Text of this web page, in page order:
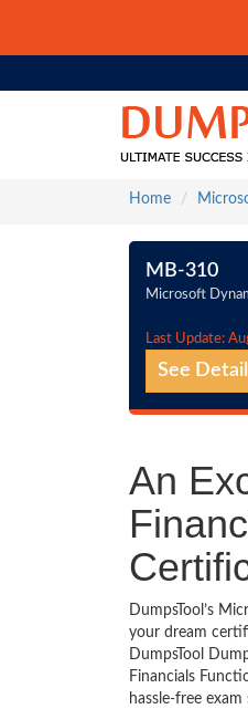
Home
MB-310
Microsoft
Last Update:
See Detail
An
DumpsTool’s
your dream
DumpsTool
Financials
hassle-free